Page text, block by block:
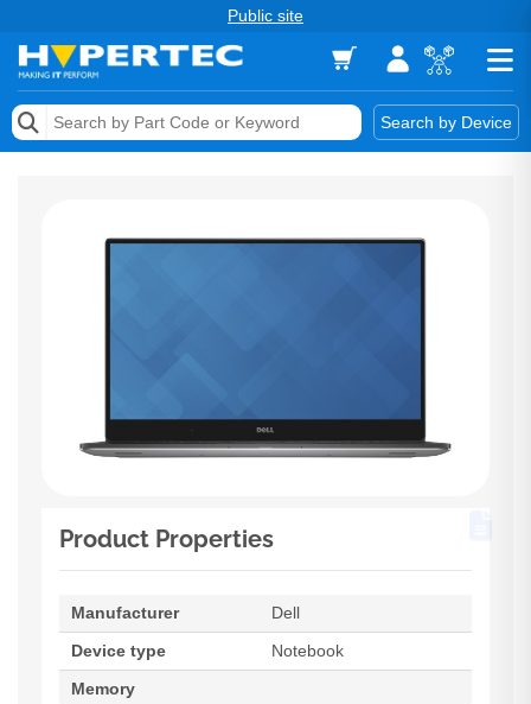
Public site
Search by Device
Memory
Product Properties
Manufacturer
Dell
Device type
Notebook
Memory